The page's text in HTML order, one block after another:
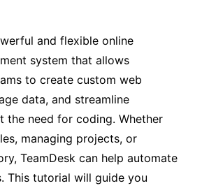
and flexible online
system that allows
to create custom web
data, and streamline
the need for coding. Whether
managing projects, or
TeamDesk can help automate
This tutorial will guide you